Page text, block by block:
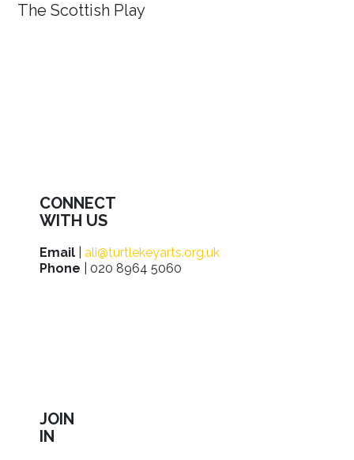
The Scottish Play
CONNECT
WITH US
Email
ali@turtlekeyarts.org.uk
Phone | 020 8964 5060
JOIN
IN